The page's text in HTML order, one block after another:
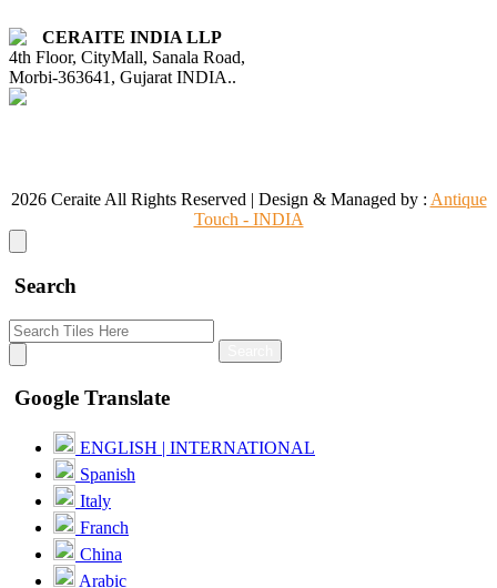
CERAITE INDIA LLP
4th Floor, CityMall, Sanala Road,
Morbi-363641, Gujarat INDIA..
2026 Ceraite All Rights Reserved | Design & Managed by : Antique
Touch - INDIA
Search
Google Translate
ENGLISH | INTERNATIONAL
Spanish
Italy
Franch
China
Arabic